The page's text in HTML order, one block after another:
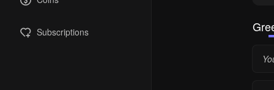
Subscriptions